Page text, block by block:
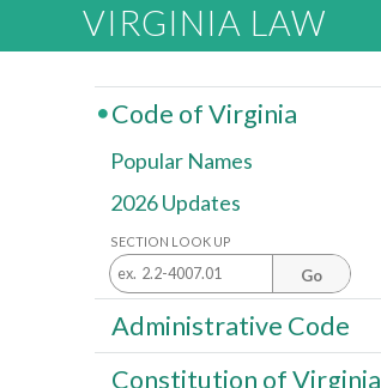
VIRGINIA LAW
Code of Virginia
Popular Names
2026 Updates
SECTION LOOK UP
Go
Administrative Code
Constitution of Virginia